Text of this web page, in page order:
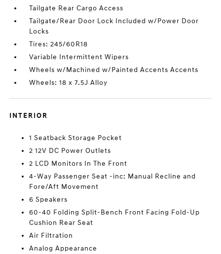
Tailgate Rear Cargo Access
Tailgate/Rear Door Lock Included w/Power Door
Locks
Tires: 245/60R18
Variable Intermittent Wipers
Wheels w/Machined w/Painted Accents Accents
Wheels: 18 x 7.5J Alloy
INTERIOR
1 Seatback Storage Pocket
2 12V DC Power Outlets
2 LCD Monitors In The Front
4-Way Passenger Seat -inc: Manual Recline and
Fore/Aft Movement
6 Speakers
60-40 Folding Split-Bench Front Facing Fold-Up
Cushion Rear Seat
Air Filtration
Analog Appearance